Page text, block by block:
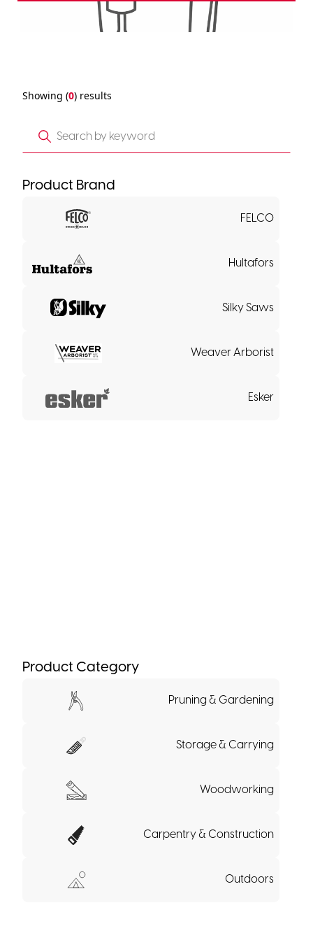
Showing (0) results
Product Brand
FELCO
Hultafors
Silky Saws
Weaver Arborist
Esker
Product Category
Pruning & Gardening
Storage & Carrying
Woodworking
Carpentry & Construction
Outdoors